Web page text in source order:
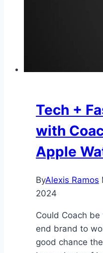
Tech +
with
Apple
ByAlexis Ramos
2024
Could Coach
end brand to
good chance